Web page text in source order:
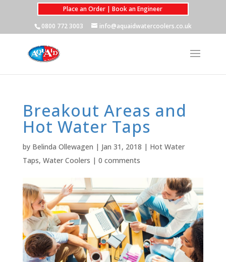
Place an Order | Book an Engineer
0800 772 3003
info@aquaidwatercoolers.co.uk
Breakout Areas and
Hot Water Taps
by Belinda Ollewagen | Jan 31, 2018 | Hot Water
Taps, Water Coolers | 0 comments